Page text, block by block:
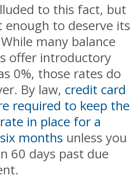
to this fact, but
enough to deserve its
many balance
offer introductory
0%, those rates do
By law, credit card
required to keep the
in place for a
months unless you
60 days past due